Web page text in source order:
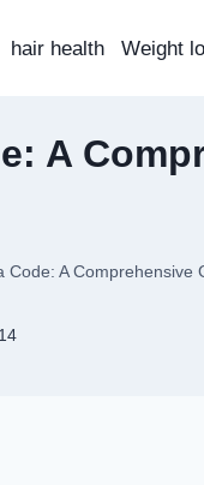
hair health Weight
A
Code: A Comprehensive